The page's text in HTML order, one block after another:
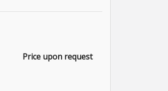
Price upon request